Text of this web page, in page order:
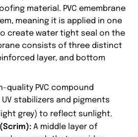
material. PVC emembrane
meaning it is applied in one
create water tight seal on the
consists of three distinct
layer, and bottom
quality PVC compound
stabilizers and pigments
grey) to reflect sunlight.
A middle layer of